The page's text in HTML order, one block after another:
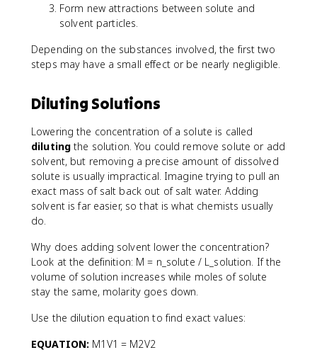
Form new attractions between solute and
solvent particles.
Depending on the substances involved, the first two
steps may have a small effect or be nearly negligible.
Diluting Solutions
Lowering the concentration of a solute is called
diluting the solution. You could remove solute or add
solvent, but removing a precise amount of dissolved
solute is usually impractical. Imagine trying to pull an
exact mass of salt back out of salt water. Adding
solvent is far easier, so that is what chemists usually
do.
Why does adding solvent lower the concentration?
Look at the definition: M = n_solute / L_solution. If the
volume of solution increases while moles of solute
stay the same, molarity goes down.
Use the dilution equation to find exact values:
EQUATION: M1V1 = M2V2